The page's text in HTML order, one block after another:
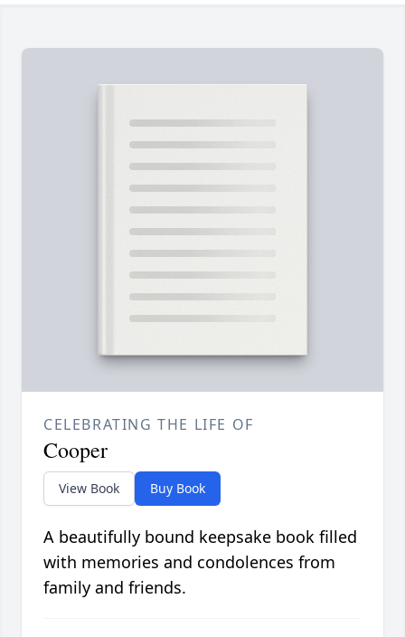
CELEBRATING THE LIFE OF
Cooper
View Book Buy Book
A beautifully bound keepsake book filled
with memories and condolences from
family and friends.